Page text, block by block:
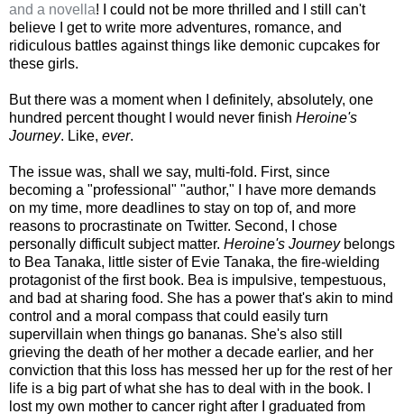
and a novella! I could not be more thrilled and I still can't
believe I get to write more adventures, romance, and
ridiculous battles against things like demonic cupcakes for
these girls.
But there was a moment when I definitely, absolutely, one
hundred percent thought I would never finish Heroine's
Journey. Like, ever.
The issue was, shall we say, multi-fold. First, since
becoming a "professional" "author," I have more demands
on my time, more deadlines to stay on top of, and more
reasons to procrastinate on Twitter. Second, I chose
personally difficult subject matter. Heroine's Journeybelongs
to Bea Tanaka, little sister of Evie Tanaka, the fire-wielding
protagonist of the first book. Bea is impulsive, tempestuous,
and bad at sharing food. She has a power that's akin to mind
control and a moral compass that could easily turn
supervillain when things go bananas. She's also still
grieving the death of her mother a decade earlier, and her
conviction that this loss has messed her up for the rest of her
life is a big part of what she has to deal with in the book. I
lost my own mother to cancer right after I graduated from